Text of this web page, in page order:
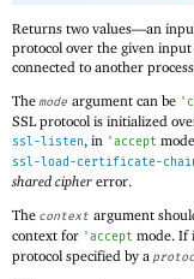
Returns two values—an
protocol over the given
connected to another
Themode argument can be '
SSL protocol is initialized
ssl-listen, in 'accept
ssl-load-certificate-
shared cipher error.
The context argument
context for 'accept mode. If
protocol specified by a